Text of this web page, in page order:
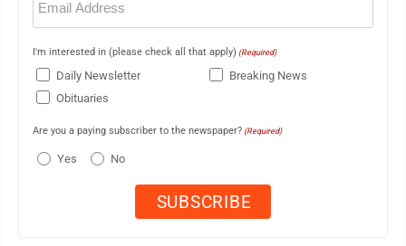
(Required)
I'm interested in (please check all that apply) (Required)
Daily Newsletter
Breaking News
Obituaries
Are you a paying subscriber to the newspaper? (Required)
Yes No